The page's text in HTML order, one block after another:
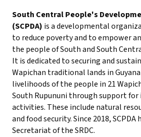
South Central People's
(SCPDA) is a developmental
to reduce poverty and to empower
the people of South and South
It is dedicated to securing and
Wapichan traditional lands in
livelihoods of the people in 21
South Rupununi through support
activities. These include natural
and food security. Since 2018,
Secretariat of the SRDC.